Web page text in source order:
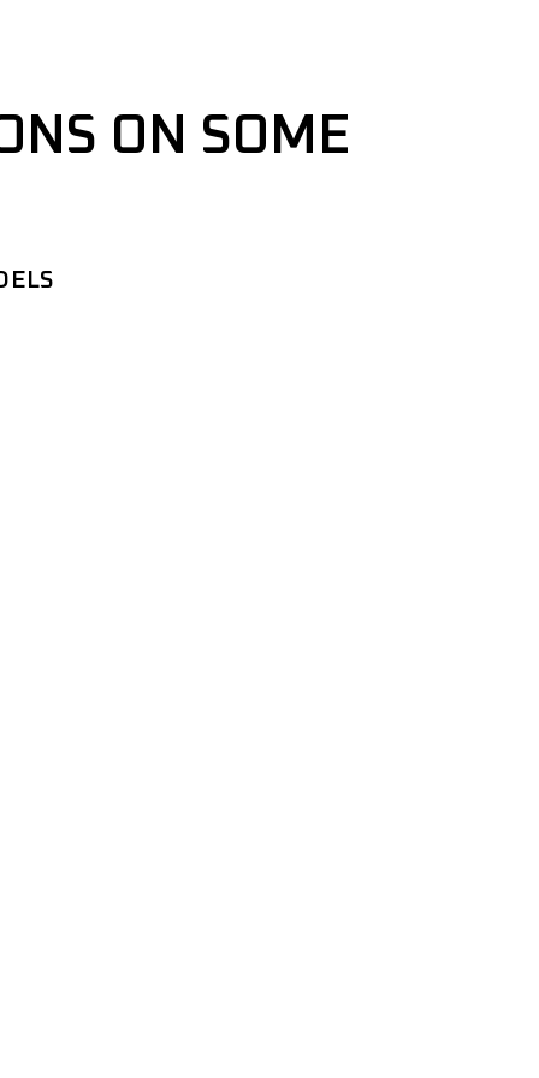
ON SOME